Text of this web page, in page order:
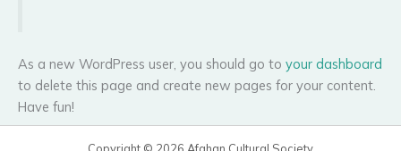
As a new WordPress user, you should go to your dashboard
to delete this page and create new pages for your content.
Have fun!